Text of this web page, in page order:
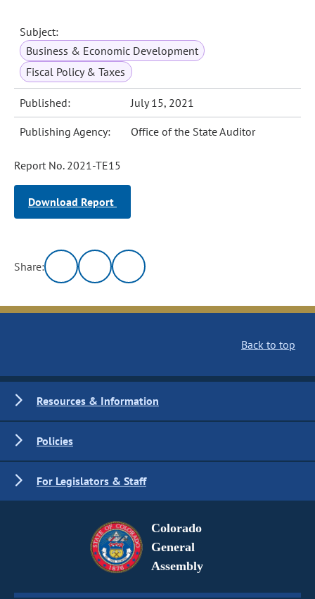
Subject:
Business & Economic Development
Fiscal Policy & Taxes
Published: July 15, 2021
Publishing Agency: Office of the State Auditor
Report No. 2021-TE15
Download Report
Share:
Back to top
Resources & Information
Policies
For Legislators & Staff
Colorado
General
Assembly